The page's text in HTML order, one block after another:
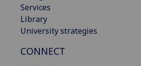
Services
Library
University strategies
CONNECT